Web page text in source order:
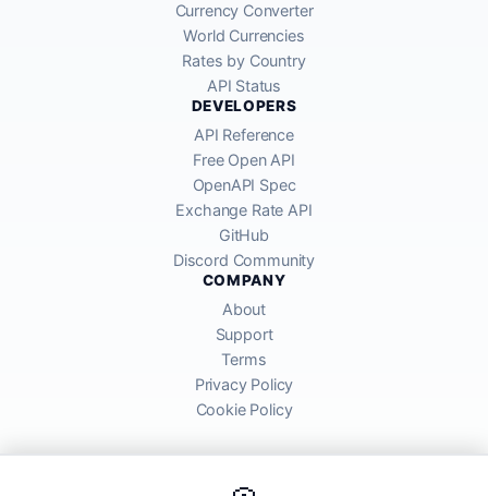
Currency Converter
World Currencies
Rates by Country
API Status
DEVELOPERS
API Reference
Free Open API
OpenAPI Spec
Exchange Rate API
GitHub
Discord Community
COMPANY
About
Support
Terms
Privacy Policy
Cookie Policy